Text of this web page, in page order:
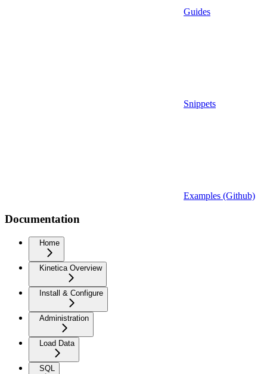
Guides
Snippets
Examples (Github)
Documentation
Home
Kinetica Overview
Install & Configure
Administration
Load Data
SQL